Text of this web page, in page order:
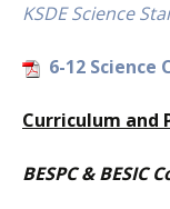
KSDE Science
6-12 Science
Curriculum and
BESPC & BESIC